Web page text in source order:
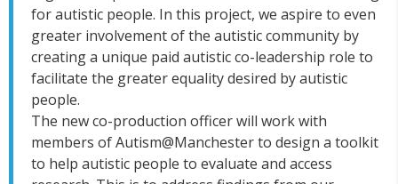
for autistic people. In this project, we aspire to even
greater involvement of the autistic community by
creating a unique paid autistic co-leadership role to
facilitate the greater equality desired by autistic
people.
The new co-production officer will work with
members of Autism@Manchester to design a toolkit
to help autistic people to evaluate and access